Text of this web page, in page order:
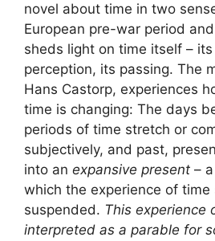
novel about time in two
European pre-war period
sheds light on time itself –
perception, its passing. The
Hans Castorp, experiences
time is changing: The days
periods of time stretch or
subjectively, and past,
into an expansive present – a
which the experience of time
suspended. This experience
interpreted as a parable for